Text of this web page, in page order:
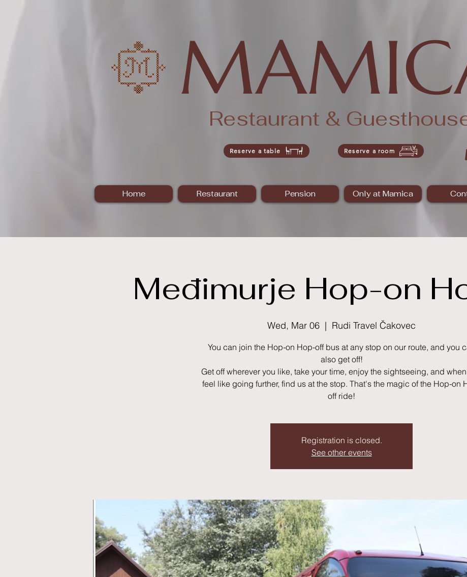
Restaurant &
Home Restaurant Pension Only at Mamica
Reserve a room
Reserve a table
Međimurje Hop-on
Wed, Mar 06
  |
Rudi Travel Čakovec
You can join the Hop-on Hop-off bus at any stop on our route, and you
also get off!
Get off wherever you like, take your time, enjoy the sightseeing, and
feel like going further, find us at the stop. That's the magic of the Hop-on
Registration is closed.
See other events